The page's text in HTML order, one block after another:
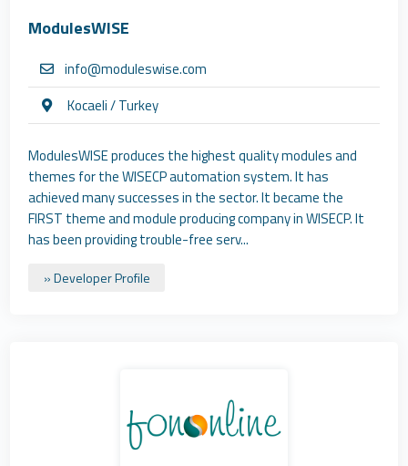
ModulesWISE
info@moduleswise.com
Kocaeli / Turkey
ModulesWISE produces the highest quality modules and
themes for the WISECP automation system. It has
achieved many successes in the sector. It became the
FIRST theme and module producing company in WISECP. It
has been providing trouble-free serv...
» Developer Profile